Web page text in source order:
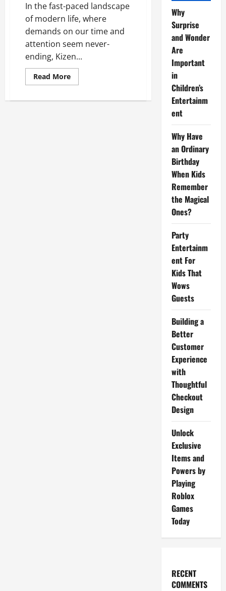
In the fast-paced landscape
of modern life, where
demands on our time and
attention seem never-
ending, Kizen...
Read MoreRead
more
Unleashes
Why
Surprise
and Wonder
Are
Important
in
Children’s
Entertainm
ent
Why Have
an Ordinary
Birthday
When Kids
Remember
the Magical
Ones?
Party
Entertainm
ent For
Kids That
Wows
Guests
Building a
Better
Customer
Experience
with
Thoughtful
Checkout
Design
Unlock
Exclusive
Items and
Powers by
Playing
Roblox
Games
Today
RECENT
COMMENTS